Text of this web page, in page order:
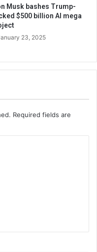
Musk bashes Trump-
$500 billion AI mega
23, 2025
Required fields are